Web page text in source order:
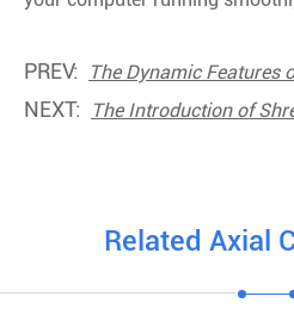
PREV: The Dynamic Features
NEXT: The Introduction of
Related Axial